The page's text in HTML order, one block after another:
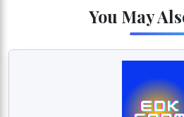
You May